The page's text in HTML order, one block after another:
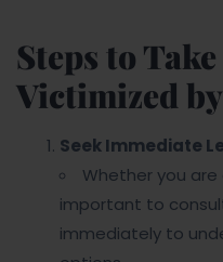
Steps to
Victimized
Seek Immediate
Whether you
important to
immediately to